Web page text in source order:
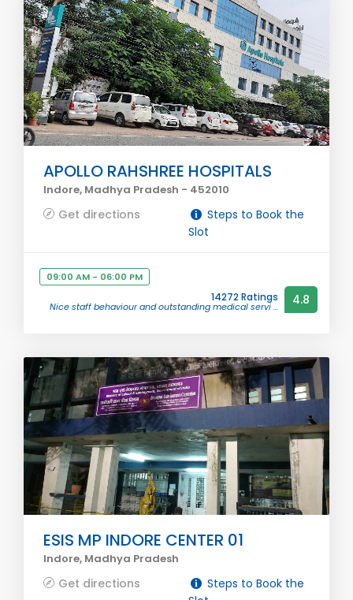
APOLLO RAHSHREE HOSPITALS
Indore, Madhya Pradesh - 452010
Get directions
Steps to Book the
Slot
09:00 AM - 06:00 PM
14272 Ratings
Nice staff behaviour and outstanding medical servi ... 4.8
ESIS MP INDORE CENTER 01
Indore, Madhya Pradesh
Get directions
Steps to Book the